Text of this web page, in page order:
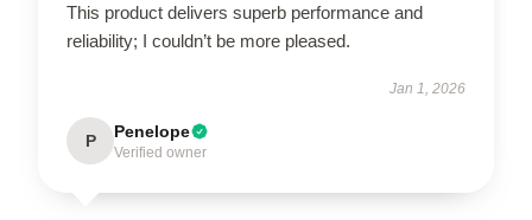
This product delivers superb performance and
reliability; I couldn’t be more pleased.
Jan 1, 2026
P Penelope
Verified owner